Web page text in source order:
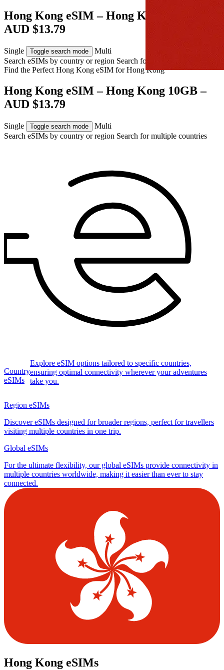
Hong Kong eSIM – Hong Kong 10GB –
AUD $13.79
Single Toggle search mode
Multi
Search eSIMs by country or region Search for multiple countries
Find the Perfect Hong Kong eSIM forHong Kong
Hong Kong eSIM – Hong Kong 10GB –
AUD $13.79
Single Toggle search mode
Multi
Search eSIMs by country or region Search for multiple countries
Country
eSIMs
Explore eSIM options tailored to specific countries,
ensuring optimal connectivity wherever your adventures
take you.
Region eSIMs
Discover eSIMs designed for broader regions, perfect for travellers
visiting multiple countries in one trip.
Global eSIMs
For the ultimate flexibility, our global eSIMs provide connectivity in
multiple countries worldwide, making it easier than ever to stay
connected.
Hong Kong eSIMs